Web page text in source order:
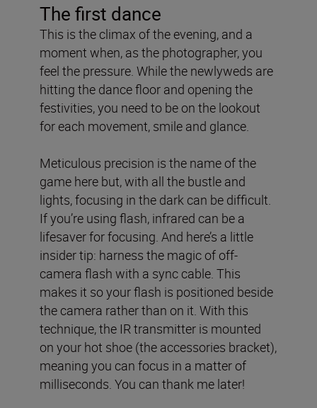
The first dance
This is the climax of the evening, and a
moment when, as the photographer, you
feel the pressure. While the newlyweds are
hitting the dance floor and opening the
festivities, you need to be on the lookout
for each movement, smile and glance.
Meticulous precision is the name of the
game here but, with all the bustle and
lights, focusing in the dark can be difficult.
If you’re using flash, infrared can be a
lifesaver for focusing. And here’s a little
insider tip: harness the magic of off-
camera flash with a sync cable. This
makes it so your flash is positioned beside
the camera rather than on it. With this
technique, the IR transmitter is mounted
on your hot shoe (the accessories bracket),
meaning you can focus in a matter of
milliseconds. You can thank me later!